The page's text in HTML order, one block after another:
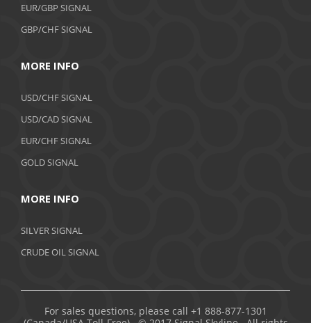
EUR/GBP SIGNAL
GBP/CHF SIGNAL
MORE INFO
USD/CHF SIGNAL
USD/CAD SIGNAL
EUR/CHF SIGNAL
GOLD SIGNAL
MORE INFO
SILVER SIGNAL
CRUDE OIL SIGNAL
For sales questions, please call +1 888-877-1301